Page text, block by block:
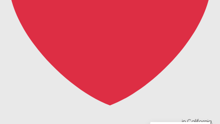
in California.